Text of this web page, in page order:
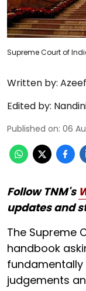
Supreme Court of
Written by:
Edited by:
Published on: 06
Follow TNM's
updates and
The Supreme
handbook
judgements